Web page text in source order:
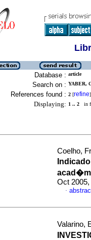
Database : article
Search on : YABER,
References found : 2 [refine]
Displaying: 1 .. 2 in
Coelho,
Oct 2005,
·
Valarino,